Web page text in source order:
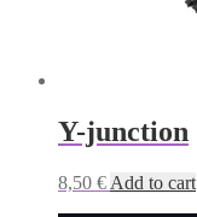
Y-junction
8,50 € Add to cart